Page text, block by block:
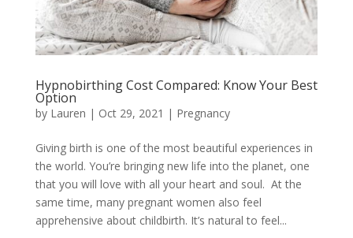
Hypnobirthing Cost Compared: Know Your Best
Option
by Lauren | Oct 29, 2021 | Pregnancy
Giving birth is one of the most beautiful experiences in
the world. You’re bringing new life into the planet, one
that you will love with all your heart and soul. At the
same time, many pregnant women also feel
apprehensive about childbirth. It’s natural to feel...